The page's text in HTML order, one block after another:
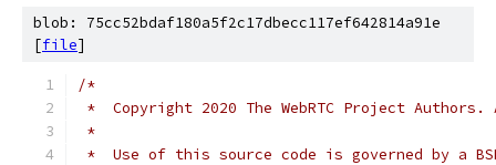
blob: 75cc52bdaf180a5f2c17dbecc117ef642814a91e
[file]
/*
*  Copyright 2020 The WebRTC Project
*
*  Use of this source code is governed by a